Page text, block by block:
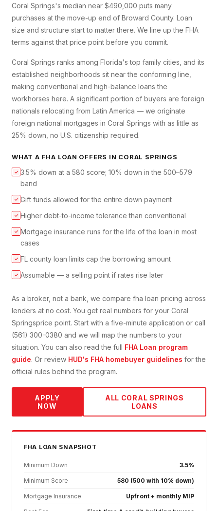
Coral Springs's median near $490,000 puts many
purchases at the move-up end of Broward County. Loan
size and structure start to matter there. We line up the FHA
terms against that price point before you commit.
Coral Springs ranks among Florida's top family cities, and its
established neighborhoods sit near the conforming line,
making conventional and high-balance loans the
workhorses here. A significant portion of buyers are foreign
nationals relocating from Latin America — we originate
foreign national mortgages in Coral Springs with as little as
25% down, no U.S. citizenship required.
WHAT A FHA LOAN OFFERS IN CORAL SPRINGS
✓ 3.5% down at a 580 score; 10% down in the 500–579
band
✓ Gift funds allowed for the entire down payment
✓ Higher debt-to-income tolerance than conventional
✓ Mortgage insurance runs for the life of the loan in most
cases
✓ FL county loan limits cap the borrowing amount
✓ Assumable — a selling point if rates rise later
As a broker, not a bank, we compare fha loan pricing across
lenders at no cost. You get real numbers for your Coral
Springsprice point. Start with a five-minute application or call
(561) 300-0380 and we will map the numbers to your
situation. You can also read the full FHA Loan program
guide. Or review HUD's FHA homebuyer guidelines for the
official rules behind the program.
APPLY
NOW
ALL CORAL SPRINGS
LOANS
FHA LOAN SNAPSHOT
Minimum Down 3.5%
Minimum Score 580 (500 with 10% down)
Mortgage Insurance Upfront + monthly MIP